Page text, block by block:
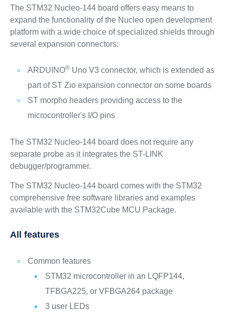
The STM32 Nucleo-144 board offers easy means to
expand the functionality of the Nucleo open development
platform with a wide choice of specialized shields through
several expansion connectors:
ARDUINO®Uno V3 connector, which is extended as
part of ST Zio expansion connector on some boards
ST morpho headers providing access to the
microcontroller's I/O pins
The STM32 Nucleo-144 board does not require any
separate probe as it integrates the ST-LINK
debugger/programmer.
The STM32 Nucleo-144 board comes with the STM32
comprehensive free software libraries and examples
available with the STM32Cube MCU Package.
All features
Common features
STM32 microcontroller in an LQFP144,
TFBGA225, or VFBGA264 package
3 user LEDs